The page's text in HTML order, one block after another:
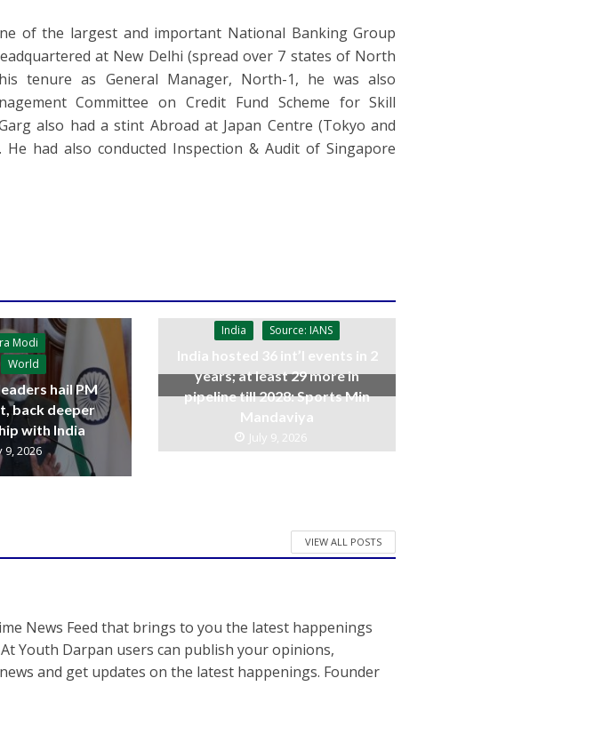
of the largest and important National Banking Group
at New Delhi (spread over 7 states of North
tenure as General Manager, North-1, he was also
Committee on Credit Fund Scheme for Skill
also had a stint Abroad at Japan Centre (Tokyo and
had also conducted Inspection & Audit of Singapore
Modi
World
hail PM
back deeper
with India
9, 2026
India Source: IANS
India hosted 36 int’l events in 2
years; at least 29 more in
pipeline till 2028: Sports Min
Mandaviya
July 9, 2026
VIEW ALL POSTS
News Feed that brings to you the latest happenings
Youth Darpan users can publish your opinions,
and get updates on the latest happenings. Founder